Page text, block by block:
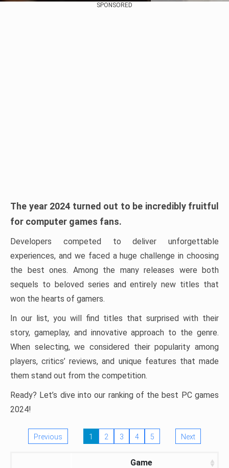
SPONSORED
The year 2024 turned out to be incredibly fruitful
for computer games fans.
Developers competed to deliver unforgettable
experiences, and we faced a huge challenge in choosing
the best ones. Among the many releases were both
sequels to beloved series and entirely new titles that
won the hearts of gamers.
In our list, you will find titles that surprised with their
story, gameplay, and innovative approach to the genre.
When selecting, we considered their popularity among
players, critics’ reviews, and unique features that made
them stand out from the competition.
Ready? Let’s dive into our ranking of the best PC games
2024!
Previous 1 2 3 4 5 Next
Game